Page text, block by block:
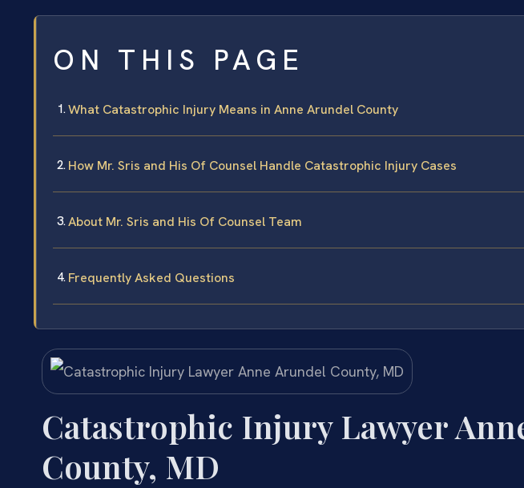
ON THIS PAGE
What Catastrophic Injury Means in Anne Arundel County
How Mr. Sris and His Of Counsel Handle Catastrophic Injury Cases
About Mr. Sris and His Of Counsel Team
Frequently Asked Questions
Catastrophic Injury Lawyer
County, MD